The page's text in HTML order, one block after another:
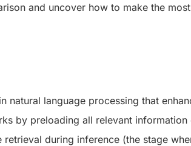
and uncover how to make the
natural language processing that
by preloading all relevant information
during inference (the stage